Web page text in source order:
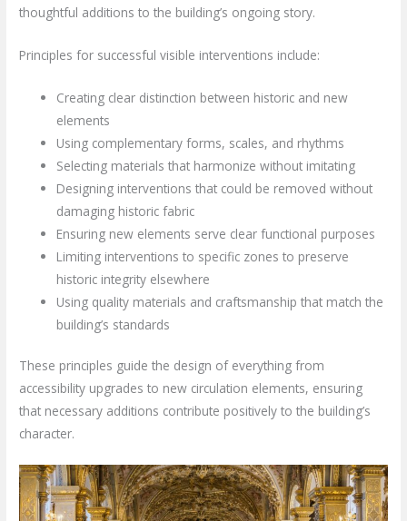
thoughtful additions to the building’s ongoing story.
Principles for successful visible interventions include:
Creating clear distinction between historic and new
elements
Using complementary forms, scales, and rhythms
Selecting materials that harmonize without imitating
Designing interventions that could be removed without
damaging historic fabric
Ensuring new elements serve clear functional purposes
Limiting interventions to specific zones to preserve
historic integrity elsewhere
Using quality materials and craftsmanship that match the
building’s standards
These principles guide the design of everything from
accessibility upgrades to new circulation elements, ensuring
that necessary additions contribute positively to the building’s
character.